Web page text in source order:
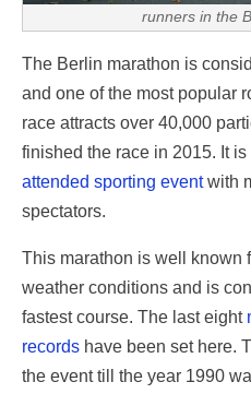
runners in the
The Berlin marathon is
and one of the most popular
race attracts over 40,000
finished the race in 2015. It
attended sporting eventwith
spectators.
This marathon is well known
weather conditions and is
fastest course. The last eight
records have been set here.
the event till the year 1990